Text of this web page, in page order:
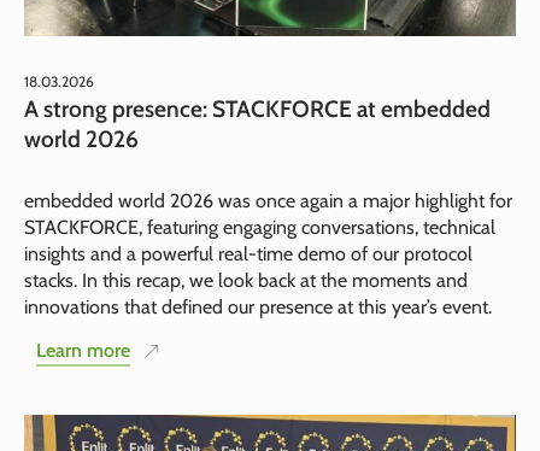
18.03.2026
A strong presence: STACKFORCE at embedded
world 2026
embedded world 2026 was once again a major highlight for
STACKFORCE, featuring engaging conversations, technical
insights and a powerful real-time demo of our protocol
stacks. In this recap, we look back at the moments and
innovations that defined our presence at this year’s event.
Learn more